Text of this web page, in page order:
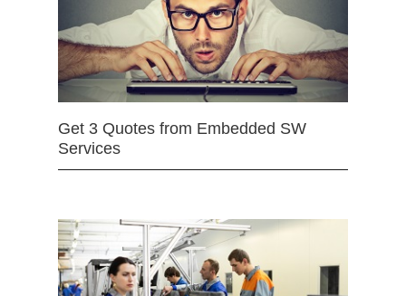
Get 3 Quotes from Embedded SW
Services